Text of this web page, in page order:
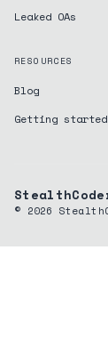
Leaked OAs
RESOURCES
Blog
Getting started
© 2026